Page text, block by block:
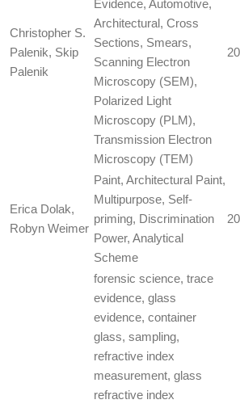
Christopher S.
Palenik, Skip
Palenik
Evidence, Automotive,
Architectural, Cross
Sections, Smears,
Scanning Electron
Microscopy (SEM),
Polarized Light
Microscopy (PLM),
Transmission Electron
Microscopy (TEM)
Erica Dolak,
Robyn Weimer
Paint, Architectural Paint,
Multipurpose, Self-
priming, Discrimination
Power, Analytical
Scheme
forensic science, trace
evidence, glass
evidence, container
glass, sampling,
refractive index
measurement, glass
refractive index